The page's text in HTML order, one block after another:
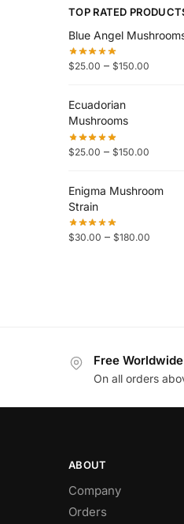
TOP RATED
Blue Angel
$25.00 – $150.00
Ecuadorian
Mushrooms
$25.00 – $150.00
Enigma Mushroom
Strain
$30.00 – $180.00
Free
On all orders
ABOUT
Company
Orders